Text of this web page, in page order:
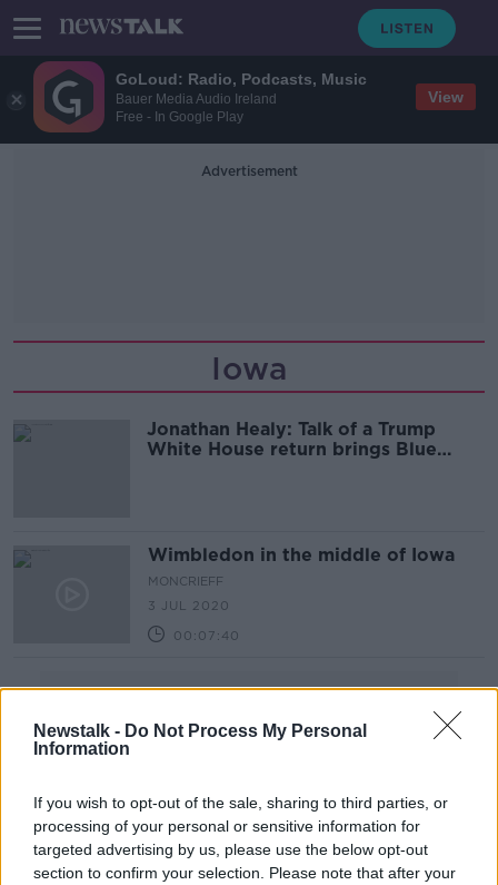
GoLoud: Radio, Podcasts, Music
Bauer Media Audio Ireland
Free - In Google Play
View
Newstalk - Do Not Process My Personal
Information
If you wish to opt-out of the sale, sharing to third parties, or
processing of your personal or sensitive information for
targeted advertising by us, please use the below opt-out
section to confirm your selection. Please note that after your
Advertisement
Iowa
Jonathan Healy: Talk of a Trump
White House return brings Blue
Wimbledon in the middle of Iowa
MONCRIEFF
3 JUL 2020
00:07:40
Advertisement